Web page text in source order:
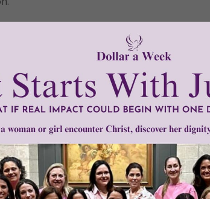
Ad Hoc Committee on Religious Liberty
- Day 13